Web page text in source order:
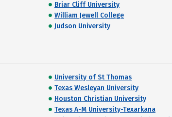
Briar Cliff University
William Jewell College
Judson University
University of St Thomas
Texas Wesleyan University
Houston Christian University
Texas A-M University-Texarkana